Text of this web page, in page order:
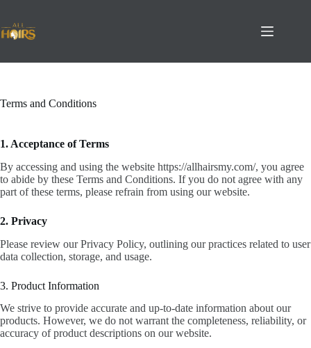
content
Terms and Conditions
1. Acceptance of Terms
By accessing and using the website https://allhairsmy.com/, you agree
to abide by these Terms and Conditions. If you do not agree with any
part of these terms, please refrain from using our website.
2. Privacy
Please review our Privacy Policy, outlining our practices related to user
data collection, storage, and usage.
3. Product Information
We strive to provide accurate and up-to-date information about our
products. However, we do not warrant the completeness, reliability, or
accuracy of product descriptions on our website.